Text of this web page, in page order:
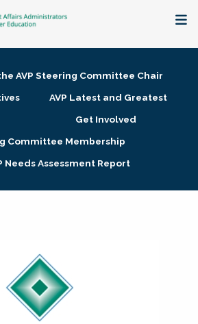
AVP Steering Committee Chair
AVP Latest and Greatest
Get Involved
Committee Membership
Needs Assessment Report